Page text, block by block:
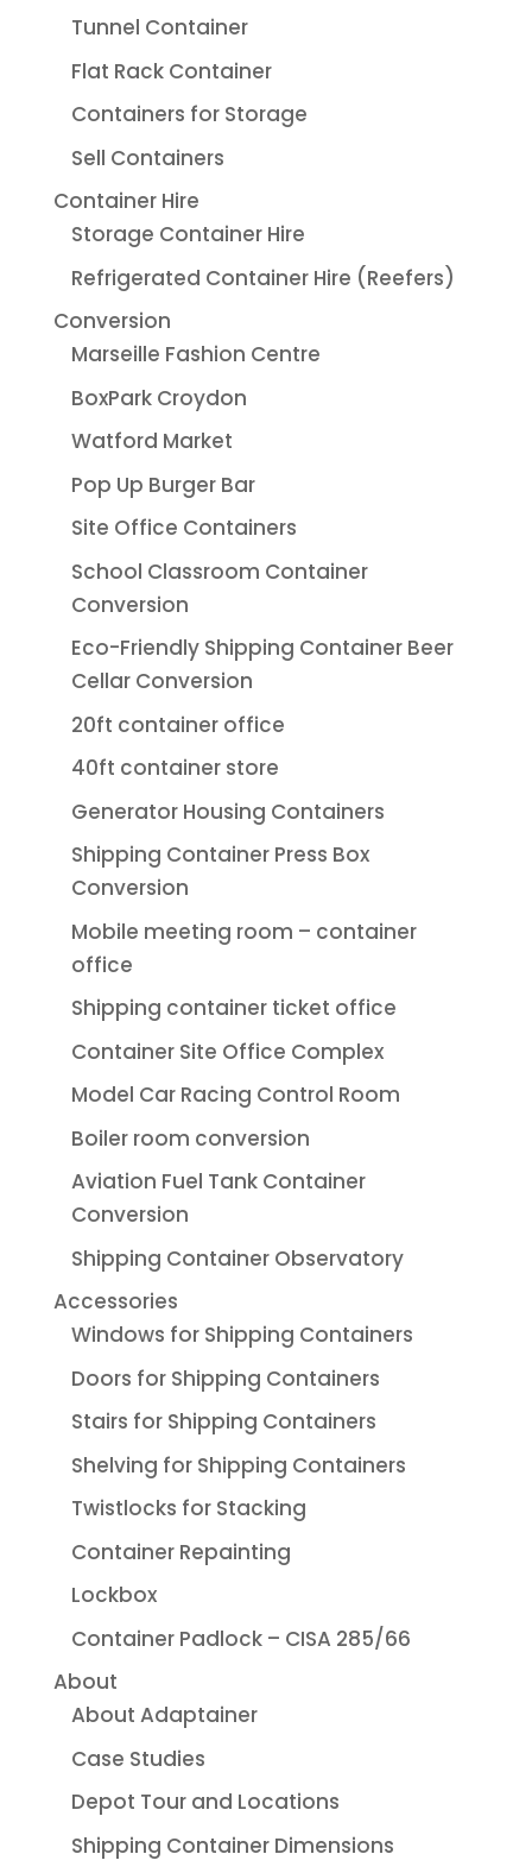
Tunnel Container
Flat Rack Container
Containers for Storage
Sell Containers
Container Hire
Storage Container Hire
Refrigerated Container Hire (Reefers)
Conversion
Marseille Fashion Centre
BoxPark Croydon
Watford Market
Pop Up Burger Bar
Site Office Containers
School Classroom Container
Conversion
Eco-Friendly Shipping Container Beer
Cellar Conversion
20ft container office
40ft container store
Generator Housing Containers
Shipping Container Press Box
Conversion
Mobile meeting room – container
office
Shipping container ticket office
Container Site Office Complex
Model Car Racing Control Room
Boiler room conversion
Aviation Fuel Tank Container
Conversion
Shipping Container Observatory
Accessories
Windows for Shipping Containers
Doors for Shipping Containers
Stairs for Shipping Containers
Shelving for Shipping Containers
Twistlocks for Stacking
Container Repainting
Lockbox
Container Padlock – CISA 285/66
About
About Adaptainer
Case Studies
Depot Tour and Locations
Shipping Container Dimensions